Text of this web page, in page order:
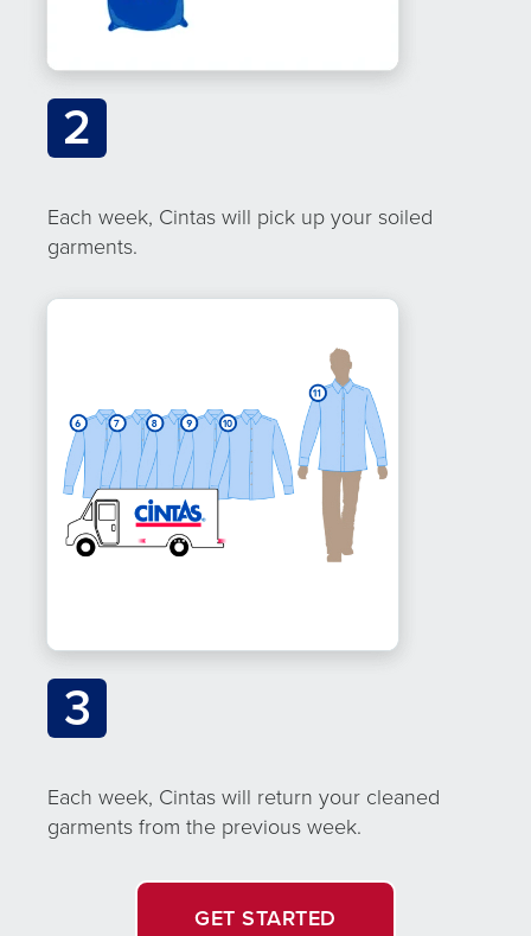
2
Each week, Cintas will pick up your soiled
garments.
3
Each week, Cintas will return your cleaned
garments from the previous week.
GET STARTED